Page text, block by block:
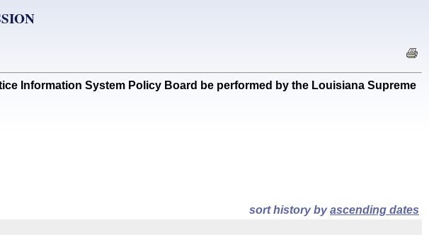
Information System Policy Board be performed by the Louisiana Supreme
sort history byascending dates